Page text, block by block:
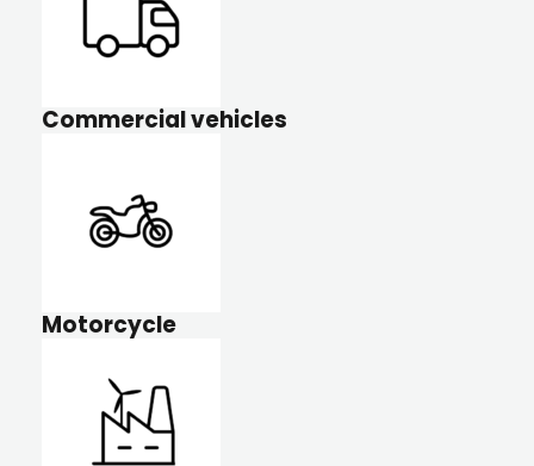
Commercial vehicles
Motorcycle